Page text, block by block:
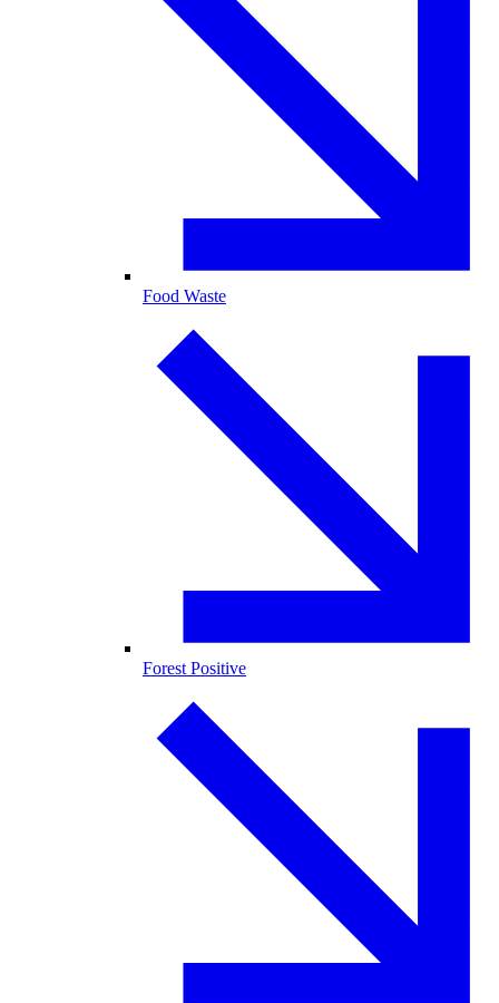
Food Waste
Forest Positive